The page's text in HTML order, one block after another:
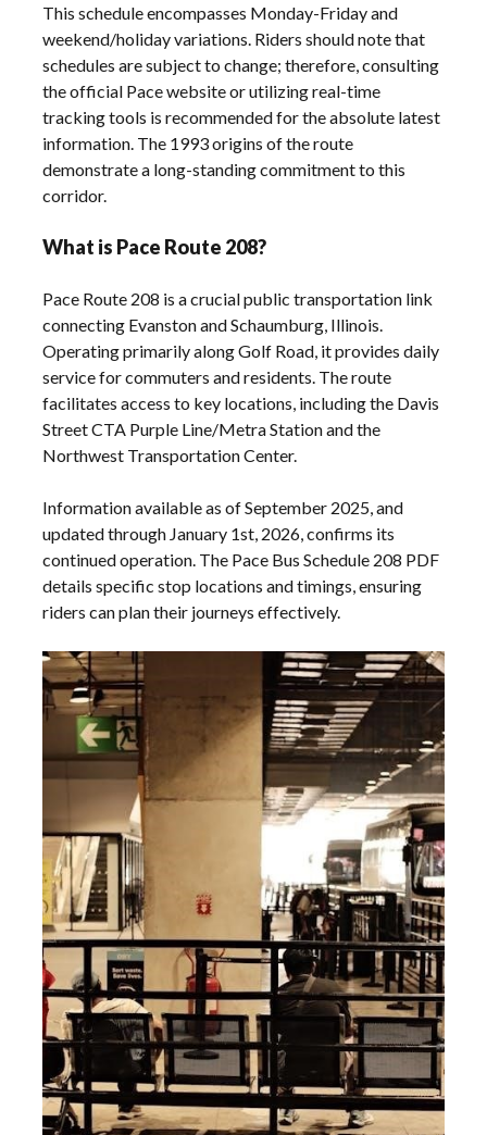
This schedule encompasses Monday-Friday and
weekend/holiday variations. Riders should note that
schedules are subject to change; therefore, consulting
the official Pace website or utilizing real-time
tracking tools is recommended for the absolute latest
information. The 1993 origins of the route
demonstrate a long-standing commitment to this
corridor.
What is Pace Route 208?
Pace Route 208 is a crucial public transportation link
connecting Evanston and Schaumburg, Illinois.
Operating primarily along Golf Road, it provides daily
service for commuters and residents. The route
facilitates access to key locations, including the Davis
Street CTA Purple Line/Metra Station and the
Northwest Transportation Center.
Information available as of September 2025, and
updated through January 1st, 2026, confirms its
continued operation. The Pace Bus Schedule 208 PDF
details specific stop locations and timings, ensuring
riders can plan their journeys effectively.